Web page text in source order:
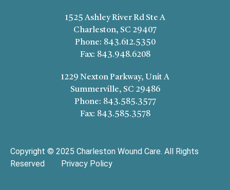
1525 Ashley River Rd Ste A
Charleston, SC 29407
Phone: 843.612.5350
Fax: 843.948.6208
1229 Nexton Parkway, Unit A
Summerville, SC 29486
Phone: 843.585.3577
Fax: 843.585.3578
Copyright © 2025 Charleston Wound Care. All Rights
Reserved Privacy Policy